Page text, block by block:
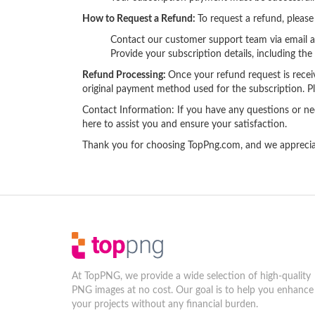
How to Request a Refund: To request a refund,
Contact our customer support team via email
Provide your subscription details, including
Refund Processing: Once your refund request is
original payment method used for the subscription.
Contact Information: If you have any questions or
here to assist you and ensure your satisfaction.
Thank you for choosing TopPng.com, and we
At TopPNG, we provide a wide selection of high-quality
PNG images at no cost. Our goal is to help you enhance
your projects without any financial burden.